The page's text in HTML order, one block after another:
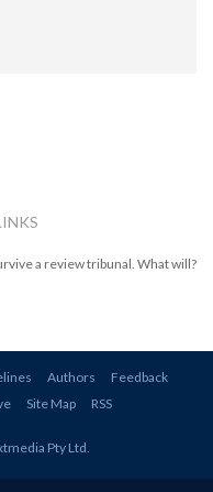
a review tribunal. What will?
Authors
Feedback
Site Map RSS
Pty Ltd.